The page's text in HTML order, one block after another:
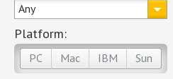
Any
Platform:
PC Mac IBM Sun